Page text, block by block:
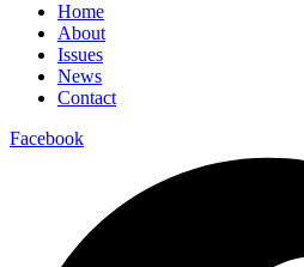
Home
About
Issues
News
Contact
Facebook